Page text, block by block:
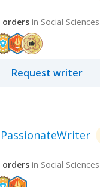
orders in Social Sciences
Request writer
PassionateWriter
orders in Social Sciences